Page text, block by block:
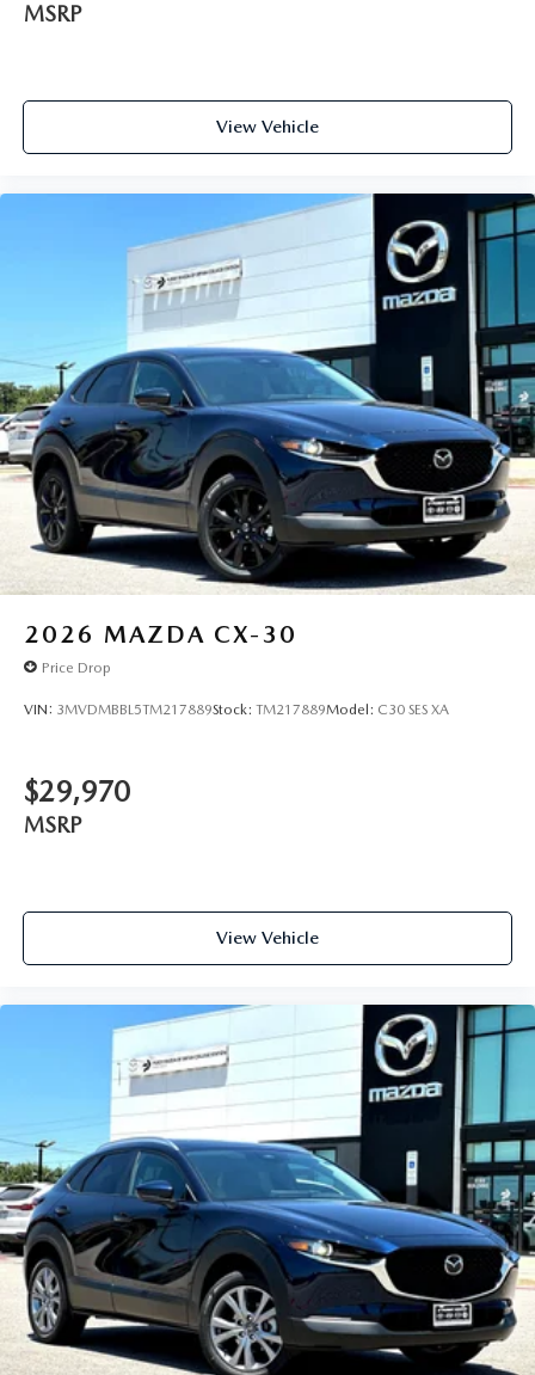
MSRP
View Vehicle
2026 MAZDA CX-30
Price Drop
VIN: 3MVDMBBL5TM217889Stock: TM217889Model: C30 SES XA
$29,970
MSRP
View Vehicle